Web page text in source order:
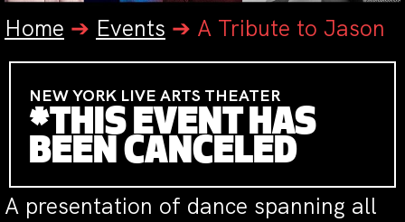
Home ➔ Events ➔ A Tribute to Jason
NEW YORK LIVE ARTS THEATER
*THIS EVENT HAS
BEEN CANCELED
A presentation of dance spanning all